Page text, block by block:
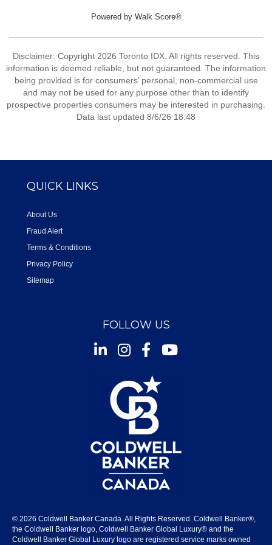
Powered by Walk Score®
Disclaimer: Copyright 2026 Toronto IDX. All rights reserved. This
information is deemed reliable, but not guaranteed. The information
being provided is for consumers’ personal, non-commercial use
and may not be used for any purpose other than to identify
prospective properties consumers may be interested in purchasing.
Data last updated 8/6/26 18:48
QUICK LINKS
About Us
Fraud Alert
Terms & Conditions
Privacy Policy
Sitemap
FOLLOW US
InstagramFacebookYoutube
© 2026 Coldwell Banker Canada. All Rights Reserved. Coldwell Banker®,
the Coldwell Banker logo, Coldwell Banker Global Luxury® and the
Coldwell Banker Global Luxury logo are registered service marks owned